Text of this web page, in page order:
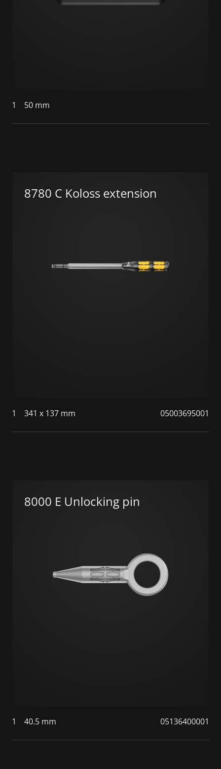
1 50 mm
8780 C Koloss extension
1 341 x 137 mm 05003695001
8000 E Unlocking pin
1 40.5 mm 05136400001